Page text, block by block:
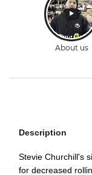
Description
Stevie Churchill's
for decreased